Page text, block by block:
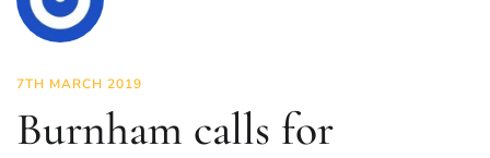
7TH MARCH 2019
Burnham calls for